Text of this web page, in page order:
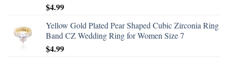
$4.99
Yellow Gold Plated Pear Shaped Cubic Zirconia Ring
Band CZ Wedding Ring for Women Size 7
$4.99